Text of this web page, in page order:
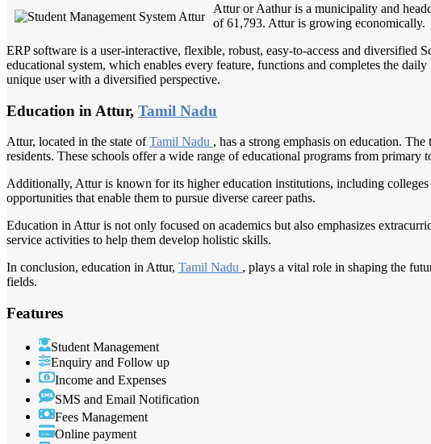
Attur or Aathur is a municipality and
of 61,793. Attur is growing economically.
ERP software is a user-interactive, flexible, robust, easy-to-access and
educational system, which enables every feature, functions and completes the
unique user with a diversified perspective.
Education in Attur, Tamil Nadu
Attur, located in the state ofTamil Nadu , has a strong emphasis on education.
residents. These schools offer a wide range of educational programs from primary
Additionally, Attur is known for its higher education institutions, including
opportunities that enable them to pursue diverse career paths.
Education in Attur is not only focused on academics but also emphasizes
service activities to help them develop holistic skills.
In conclusion, education in Attur, Tamil Nadu , plays a vital role in shaping the
fields.
Features
Student Management
Enquiry and Follow up
Income and Expenses
SMS and Email Notification
Fees Management
Online payment